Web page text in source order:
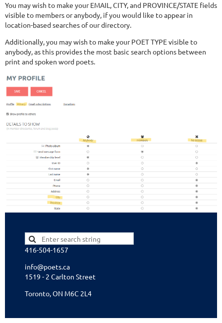
You may wish to make your EMAIL, CITY, and PROVINCE/STATE fields
visible to members or anybody, if you would like to appear in
location-based searches of our directory.
Additionally, you may wish to make your POET TYPE visible to
anybody, as this provides the most basic search options between
print and spoken word poets.
416-504-1657
info@poets.ca
1519 - 2 Carlton Street
Toronto, ON M6C 2L4